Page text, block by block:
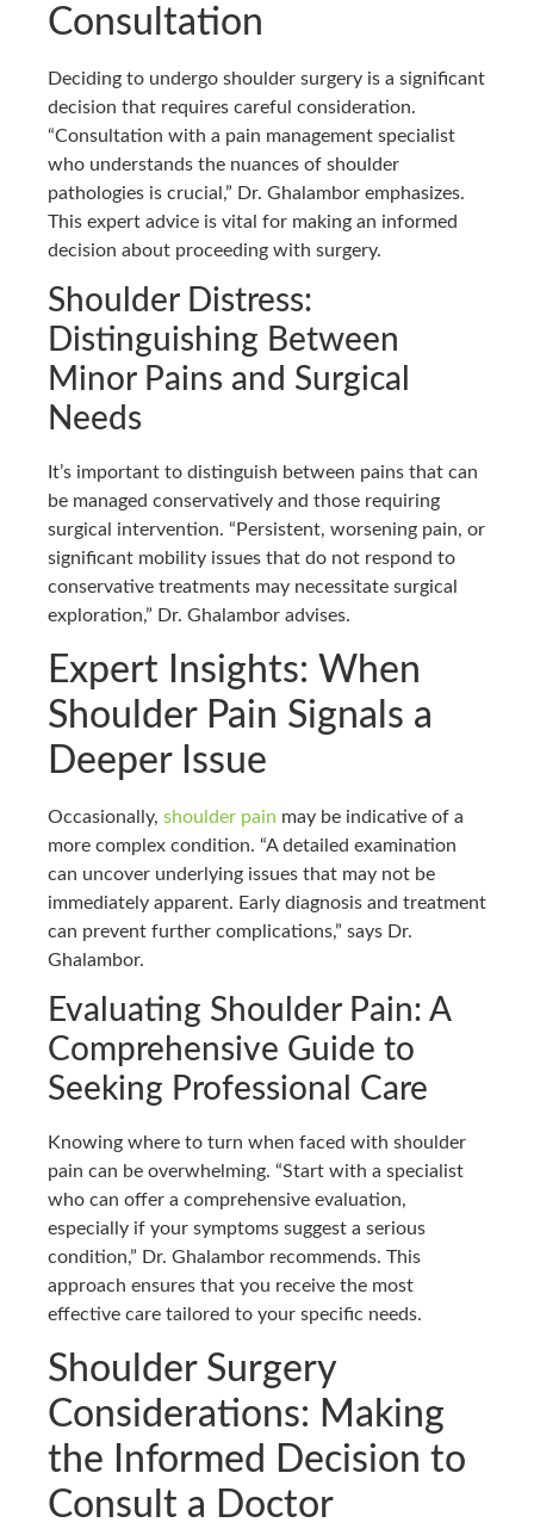
Consultation
Deciding to undergo shoulder surgery is a significant
decision that requires careful consideration.
“Consultation with a pain management specialist
who understands the nuances of shoulder
pathologies is crucial,” Dr. Ghalambor emphasizes.
This expert advice is vital for making an informed
decision about proceeding with surgery.
Shoulder Distress:
Distinguishing Between
Minor Pains and Surgical
Needs
It’s important to distinguish between pains that can
be managed conservatively and those requiring
surgical intervention. “Persistent, worsening pain, or
significant mobility issues that do not respond to
conservative treatments may necessitate surgical
exploration,” Dr. Ghalambor advises.
Expert Insights: When
Shoulder Pain Signals a
Deeper Issue
Occasionally, shoulder pain may be indicative of a
more complex condition. “A detailed examination
can uncover underlying issues that may not be
immediately apparent. Early diagnosis and treatment
can prevent further complications,” says Dr.
Ghalambor.
Evaluating Shoulder Pain: A
Comprehensive Guide to
Seeking Professional Care
Knowing where to turn when faced with shoulder
pain can be overwhelming. “Start with a specialist
who can offer a comprehensive evaluation,
especially if your symptoms suggest a serious
condition,” Dr. Ghalambor recommends. This
approach ensures that you receive the most
effective care tailored to your specific needs.
Shoulder Surgery
Considerations: Making
the Informed Decision to
Consult a Doctor